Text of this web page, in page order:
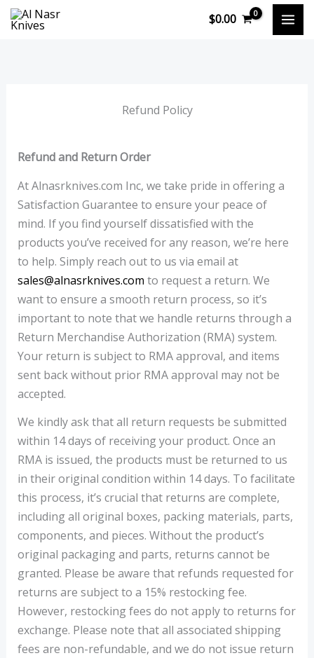
Skip
$0.00
Refund Policy
Refund and Return Order
At Alnasrknives.com Inc, we take pride in offering a
Satisfaction Guarantee to ensure your peace of
mind. If you find yourself dissatisfied with the
products you’ve received for any reason, we’re here
to help. Simply reach out to us via email at
sales@alnasrknives.com to request a return. We
want to ensure a smooth return process, so it’s
important to note that we handle returns through a
Return Merchandise Authorization (RMA) system.
Your return is subject to RMA approval, and items
sent back without prior RMA approval may not be
accepted.
We kindly ask that all return requests be submitted
within 14 days of receiving your product. Once an
RMA is issued, the products must be returned to us
in their original condition within 14 days. To facilitate
this process, it’s crucial that returns are complete,
including all original boxes, packing materials, parts,
components, and pieces. Without the product’s
original packaging and parts, returns cannot be
granted. Please be aware that refunds requested for
returns are subject to a 15% restocking fee.
However, restocking fees do not apply to returns for
exchange. Please note that all associated shipping
fees are non-refundable, and we do not issue return